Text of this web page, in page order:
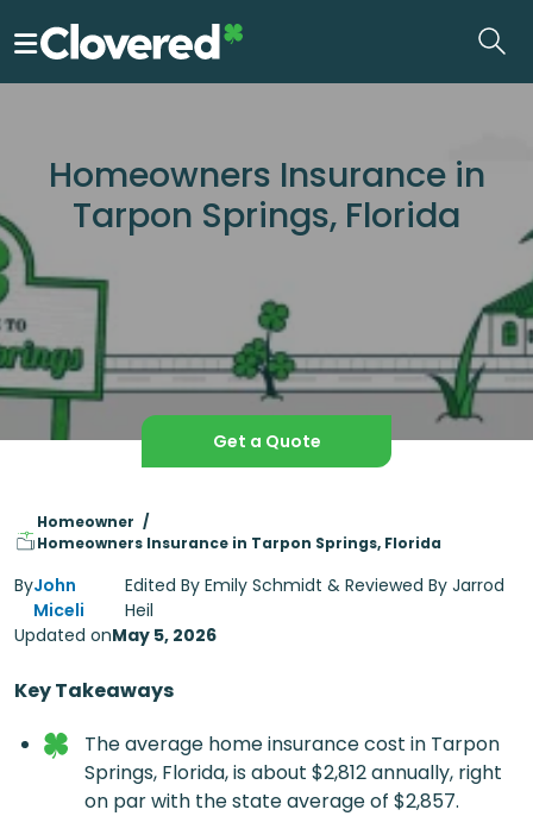
to
Homeowners Insurance in
Tarpon Springs, Florida
Get a Quote
Homeowner
Homeowners Insurance in Tarpon Springs, Florida
ByJohn
Miceli
Edited By Emily Schmidt & Reviewed By Jarrod
Heil
Updated onMay 5, 2026
Key Takeaways
The average home insurance cost in Tarpon
Springs, Florida, is about $2,812 annually, right
on par with the state average of $2,857.